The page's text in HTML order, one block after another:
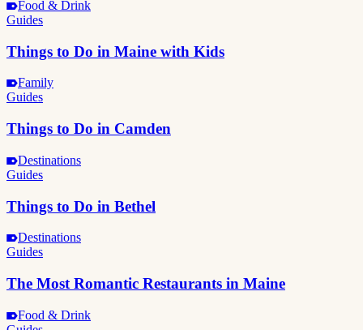
Food & Drink
Guides
Things to Do in Maine with Kids
Family
Guides
Things to Do in Camden
Destinations
Guides
Things to Do in Bethel
Destinations
Guides
The Most Romantic Restaurants in Maine
Food & Drink